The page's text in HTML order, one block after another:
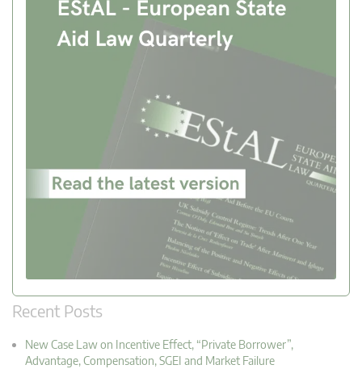
Recent Posts
New Case Law on Incentive Effect, “Private Borrower”,
Advantage, Compensation, SGEI and Market Failure